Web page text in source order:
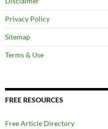
Privacy Policy
Sitemap
Terms & Use
FREE RESOURCES
Free Article Directory